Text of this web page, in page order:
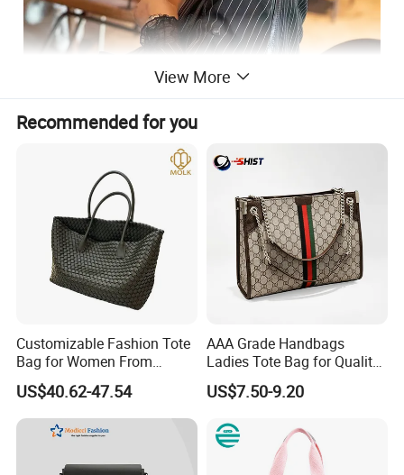
View More
Recommended for you
Customizable Fashion Tote
Bag for Women From
Guangzhou Wholesale
US$40.62-47.54
AAA Grade Handbags
Ladies Tote Bag for Quality
Seekers with Fine Stitching
US$7.50-9.20